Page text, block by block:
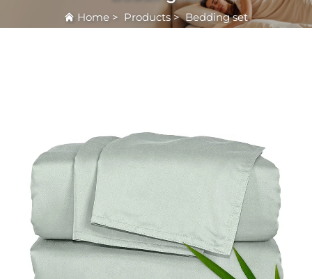
Home > Products >Bedding set